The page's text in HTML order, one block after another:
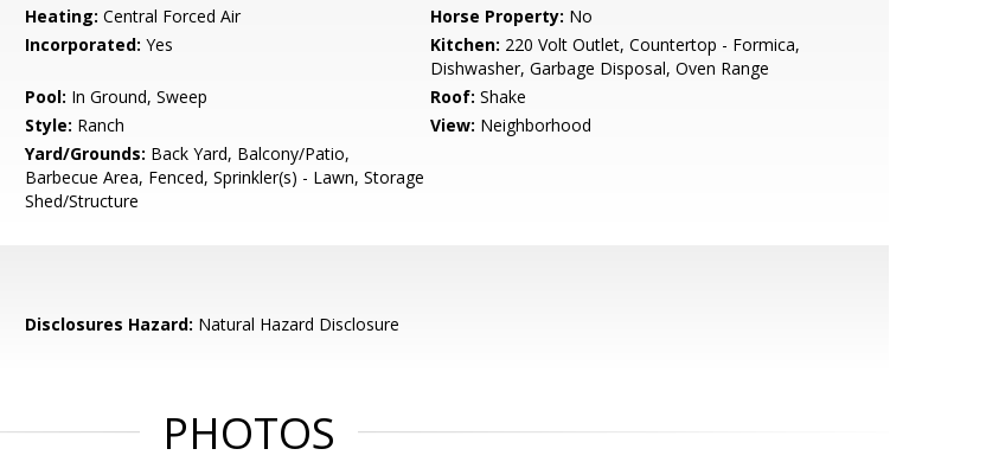
Heating: Central Forced Air Horse Property: No
Incorporated: Yes Kitchen: 220 Volt Outlet, Countertop - Formica,
Dishwasher, Garbage Disposal, Oven Range
Pool: In Ground, Sweep Roof: Shake
Style: Ranch View: Neighborhood
Yard/Grounds: Back Yard, Balcony/Patio,
Barbecue Area, Fenced, Sprinkler(s) - Lawn, Storage
Shed/Structure
Disclosures Hazard: Natural Hazard Disclosure
PHOTOS